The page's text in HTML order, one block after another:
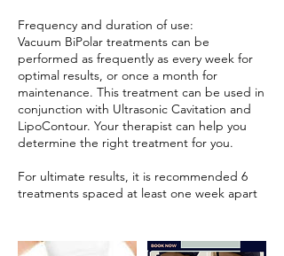
Frequency and duration of use:
Vacuum BiPolar treatments can be
performed as frequently as every week for
optimal results, or once a month for
maintenance. This treatment can be used in
conjunction with Ultrasonic Cavitation and
LipoContour. Your therapist can help you
determine the right treatment for you.
For ultimate results, it is recommended 6
treatments spaced at least one week apart